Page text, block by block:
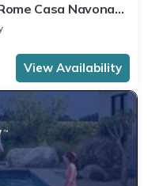
Casa Navona
2 floor
View Availability